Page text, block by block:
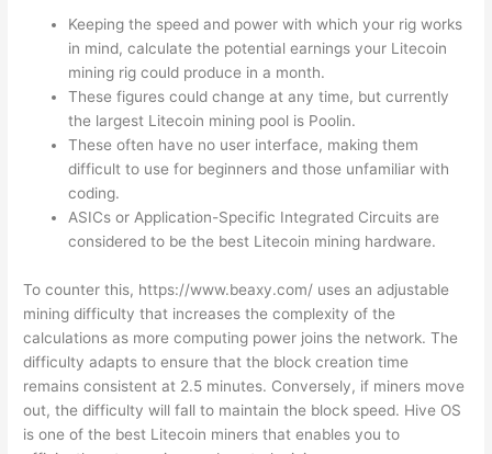
Keeping the speed and power with which your rig works
in mind, calculate the potential earnings your Litecoin
mining rig could produce in a month.
These figures could change at any time, but currently
the largest Litecoin mining pool is Poolin.
These often have no user interface, making them
difficult to use for beginners and those unfamiliar with
coding.
ASICs or Application-Specific Integrated Circuits are
considered to be the best Litecoin mining hardware.
To counter this, https://www.beaxy.com/ uses an adjustable
mining difficulty that increases the complexity of the
calculations as more computing power joins the network. The
difficulty adapts to ensure that the block creation time
remains consistent at 2.5 minutes. Conversely, if miners move
out, the difficulty will fall to maintain the block speed. Hive OS
is one of the best Litecoin miners that enables you to